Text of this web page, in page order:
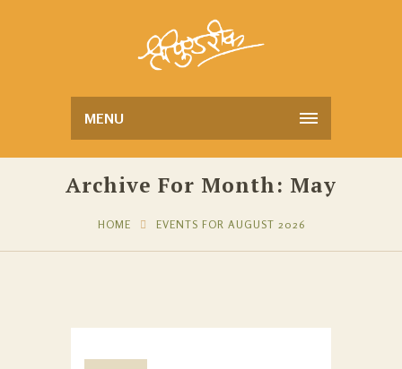
MENU
Archive For Month: May
HOME EVENTS FOR AUGUST 2026